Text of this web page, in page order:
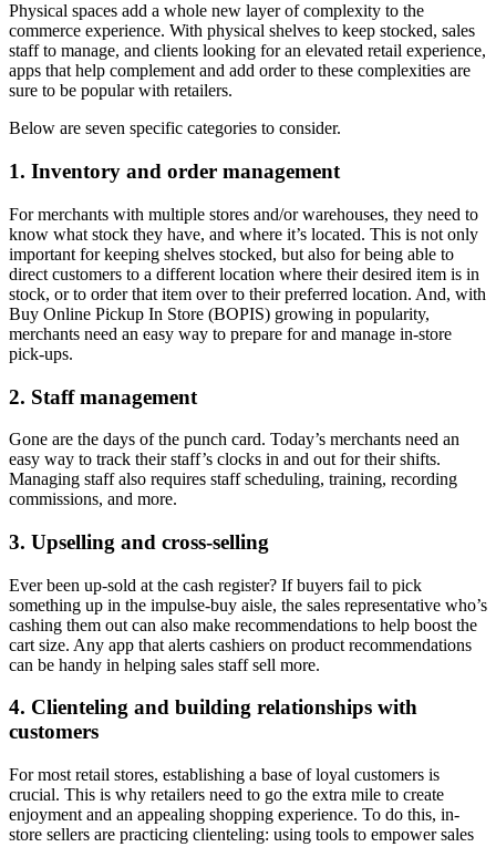
Physical spaces add a whole new layer of complexity to the
commerce experience. With physical shelves to keep stocked, sales
staff to manage, and clients looking for an elevated retail experience,
apps that help complement and add order to these complexities are
sure to be popular with retailers.
Below are seven specific categories to consider.
1. Inventory and order management
For merchants with multiple stores and/or warehouses, they need to
know what stock they have, and where it’s located. This is not only
important for keeping shelves stocked, but also for being able to
direct customers to a different location where their desired item is in
stock, or to order that item over to their preferred location. And, with
Buy Online Pickup In Store (BOPIS) growing in popularity,
merchants need an easy way to prepare for and manage in-store
pick-ups.
2. Staff management
Gone are the days of the punch card. Today’s merchants need an
easy way to track their staff’s clocks in and out for their shifts.
Managing staff also requires staff scheduling, training, recording
commissions, and more.
3. Upselling and cross-selling
Ever been up-sold at the cash register? If buyers fail to pick
something up in the impulse-buy aisle, the sales representative who’s
cashing them out can also make recommendations to help boost the
cart size. Any app that alerts cashiers on product recommendations
can be handy in helping sales staff sell more.
4. Clienteling and building relationships with
customers
For most retail stores, establishing a base of loyal customers is
crucial. This is why retailers need to go the extra mile to create
enjoyment and an appealing shopping experience. To do this, in-
store sellers are practicing clienteling: using tools to empower sales